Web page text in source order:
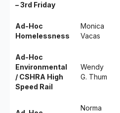
– 3rd Friday
Ad-Hoc
Homelessness
Monica
Vacas
Ad-Hoc
Environmental
/ CSHRA High
Speed Rail
Wendy
G. Thum
Norma